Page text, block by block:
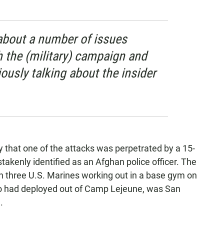
a number of issues
(military) campaign and
talking about the insider
that one of the attacks was perpetrated by a 15-
identified as an Afghan police officer. The
U.S. Marines working out in a base gym on
deployed out of Camp Lejeune, was San
.